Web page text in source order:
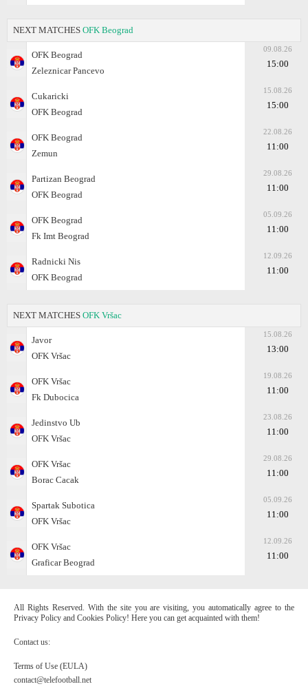
NEXT MATCHES OFK Beograd
OFK Beograd
Zeleznicar Pancevo
09.08.26
15:00
Cukaricki
OFK Beograd
15.08.26
15:00
OFK Beograd
Zemun
22.08.26
11:00
Partizan Beograd
OFK Beograd
29.08.26
11:00
OFK Beograd
Fk Imt Beograd
05.09.26
11:00
Radnicki Nis
OFK Beograd
12.09.26
11:00
NEXT MATCHES OFK Vršac
Javor
OFK Vršac
15.08.26
13:00
OFK Vršac
Fk Dubocica
19.08.26
11:00
Jedinstvo Ub
OFK Vršac
23.08.26
11:00
OFK Vršac
Borac Cacak
29.08.26
11:00
Spartak Subotica
OFK Vršac
05.09.26
11:00
OFK Vršac
Graficar Beograd
12.09.26
11:00
All Rights Reserved. With the site you are visiting, you automatically agree to the
Privacy Policy and Cookies Policy! Here you can get acquainted with them!
Contact us:
Terms of Use (EULA)
contact@telefootball.net